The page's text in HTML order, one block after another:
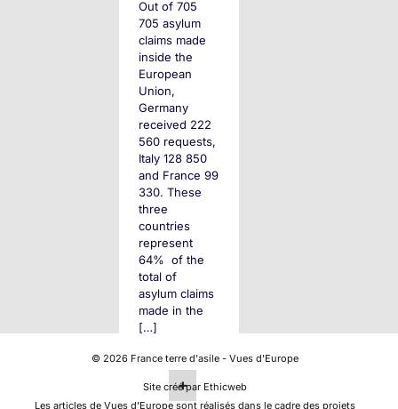
Out of 705
705 asylum
claims made
inside the
European
Union,
Germany
received 222
560 requests,
Italy 128 850
and France 99
330. These
three
countries
represent
64% of the
total of
asylum claims
made in the
[…]
+
© 2026France terre d'asile - Vues d'Europe
Site créé par Ethicweb
Les articles de Vues d’Europe sont réalisés dans le cadre des projets